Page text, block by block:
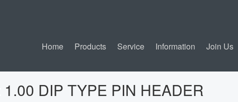
Home Products Service Information Join Us
1.00 DIP TYPE PIN HEADER